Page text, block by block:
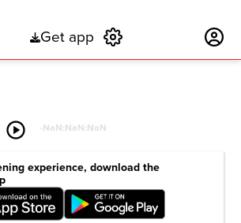
Get app
play_circle -NaN:NaN:NaN
experience, download the